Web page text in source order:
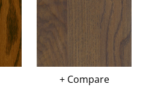
+ Compare